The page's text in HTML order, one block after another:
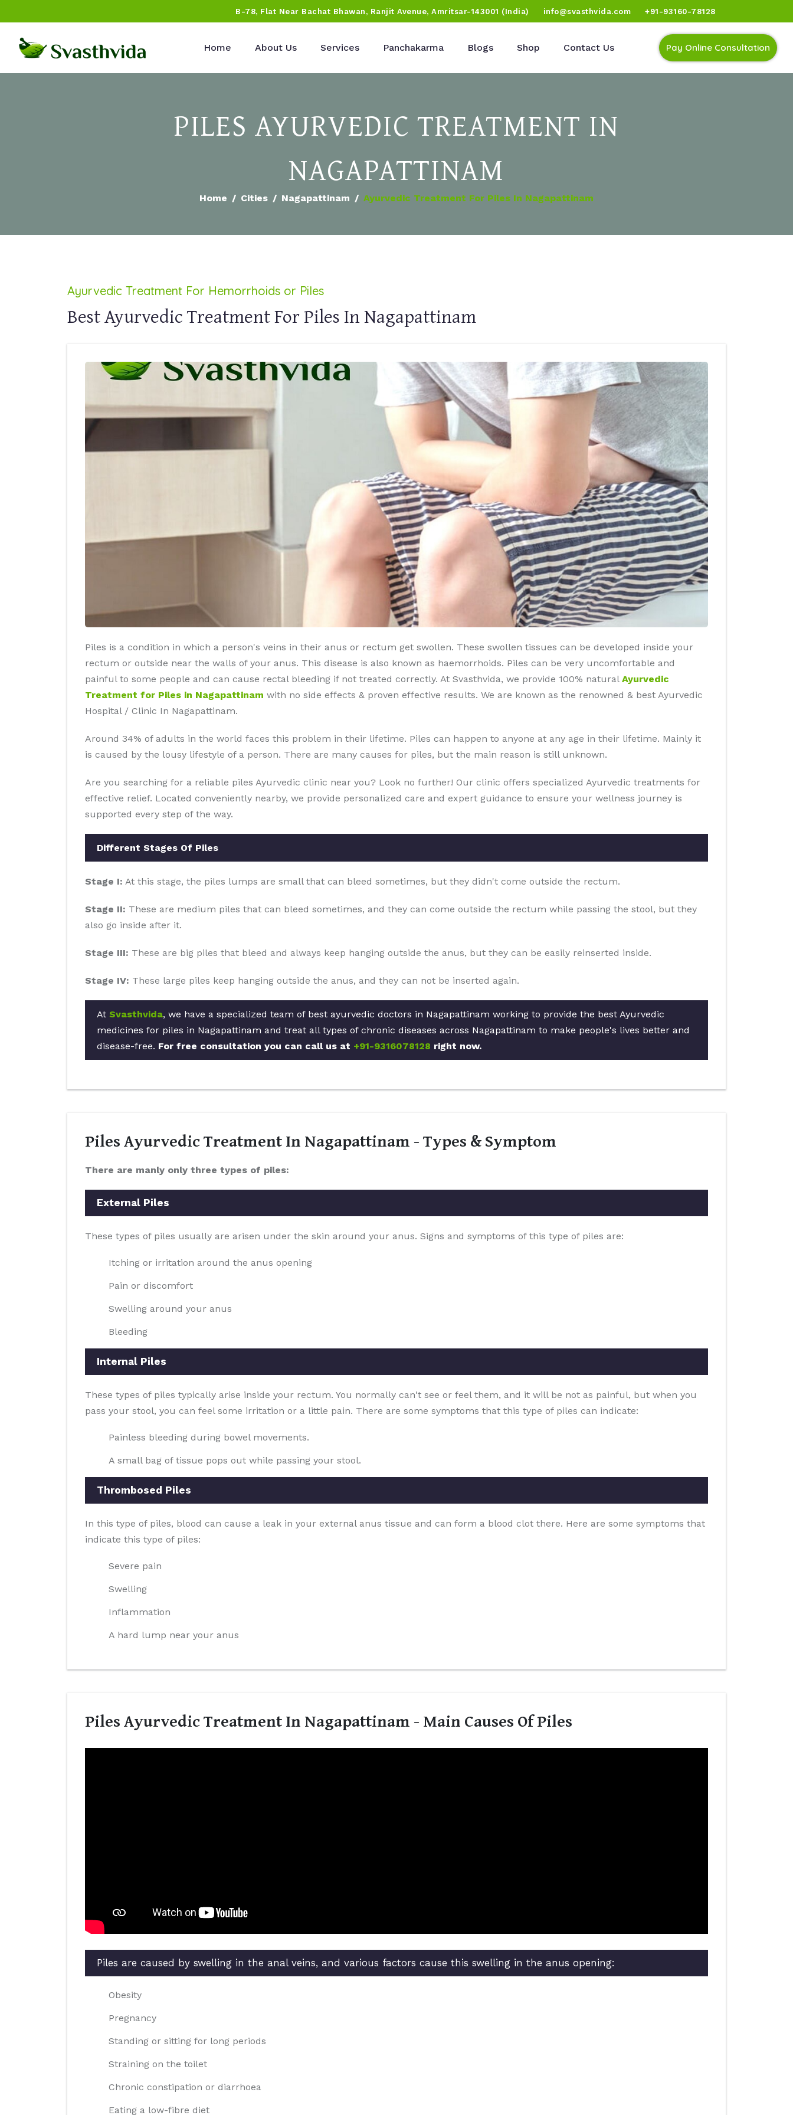
B-78, Flat Near Bachat Bhawan, Ranjit Avenue, Amritsar-143001 (India) info@svasthvida.com +91-93160-78128
Home About Us Services Panchakarma Blogs Shop Contact Us Pay Online Consultation
PILES AYURVEDIC TREATMENT IN
NAGAPATTINAM
Home Cities Nagapattinam Ayurvedic Treatment For Piles In Nagapattinam
Ayurvedic Treatment For Hemorrhoids or Piles
Best Ayurvedic Treatment For Piles In Nagapattinam
Piles is a condition in which a person's veins in their anus or rectum get swollen. These swollen tissues can be developed inside your
rectum or outside near the walls of your anus. This disease is also known as haemorrhoids. Piles can be very uncomfortable and
painful to some people and can cause rectal bleeding if not treated correctly. At Svasthvida, we provide 100% natural Ayurvedic
Treatment for Piles in Nagapattinam with no side effects & proven effective results. We are known as the renowned & best Ayurvedic
Hospital / Clinic In Nagapattinam.
Around 34% of adults in the world faces this problem in their lifetime. Piles can happen to anyone at any age in their lifetime. Mainly it
is caused by the lousy lifestyle of a person. There are many causes for piles, but the main reason is still unknown.
Are you searching for a reliable piles Ayurvedic clinic near you? Look no further! Our clinic offers specialized Ayurvedic treatments for
effective relief. Located conveniently nearby, we provide personalized care and expert guidance to ensure your wellness journey is
supported every step of the way.
Different Stages Of Piles
Stage I: At this stage, the piles lumps are small that can bleed sometimes, but they didn't come outside the rectum.
Stage II: These are medium piles that can bleed sometimes, and they can come outside the rectum while passing the stool, but they
also go inside after it.
Stage III: These are big piles that bleed and always keep hanging outside the anus, but they can be easily reinserted inside.
Stage IV: These large piles keep hanging outside the anus, and they can not be inserted again.
At Svasthvida, we have a specialized team of best ayurvedic doctors in Nagapattinam working to provide the best Ayurvedic
medicines for piles in Nagapattinam and treat all types of chronic diseases across Nagapattinam to make people's lives better and
disease-free. For free consultation you can call us at +91-9316078128 right now.
Piles Ayurvedic Treatment In Nagapattinam - Types & Symptom
There are manly only three types of piles:
External Piles
These types of piles usually are arisen under the skin around your anus. Signs and symptoms of this type of piles are:
Itching or irritation around the anus opening
Pain or discomfort
Swelling around your anus
Bleeding
Internal Piles
These types of piles typically arise inside your rectum. You normally can't see or feel them, and it will be not as painful, but when you
pass your stool, you can feel some irritation or a little pain. There are some symptoms that this type of piles can indicate:
Painless bleeding during bowel movements.
A small bag of tissue pops out while passing your stool.
Thrombosed Piles
In this type of piles, blood can cause a leak in your external anus tissue and can form a blood clot there. Here are some symptoms that
indicate this type of piles:
Severe pain
Swelling
Inflammation
A hard lump near your anus
Piles Ayurvedic Treatment In Nagapattinam - Main Causes Of Piles
Piles are caused by swelling in the anal veins, and various factors cause this swelling in the anus opening:
Obesity
Pregnancy
Standing or sitting for long periods
Straining on the toilet
Chronic constipation or diarrhoea
Eating a low-fibre diet